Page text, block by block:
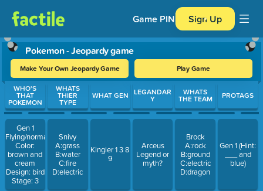
Game PIN Sign Up
Pokemon - Jeopardy game
Make Your Own Jeopardy Game Play Game
Use arrow keys to move between questions. Press Enter or
WHO'S
THAT
POKEMON
Gen 1
Flying/normal
Color:
brown and
cream
Design: bird
Stage: 3
WHATS
THIER
TYPE
Snivy
A:grass
B:water
C:fire
D:electric
WHAT GEN
Kingler 1 3 8
9
LEGANDAR
Y
Arceus
Legend or
myth?
WHATS
THE TEAM
Brock
A:rock
B:ground
C:electric
D:dragon
PROTAGS
Gen 1 (Hint:
___ and
blue)